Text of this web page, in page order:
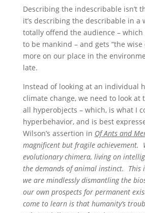
Describing the indescribable isn’t
it’s describing the describable in a
totally offend the audience – which
to be mankind – and gets “the wise
more on our place in the
late.
Instead of looking at an individual
climate change, we need to look at
all hyperobjects – which, is what I
hyperbehavior, and is best
Wilson’s assertion in Of Ants and
magnificent but fragile achievement.
evolutionary chimera, living on
the demands of animal instinct. This
we are mindlessly dismantling the
our own prospects for permanent
come to learn is that humanity’s